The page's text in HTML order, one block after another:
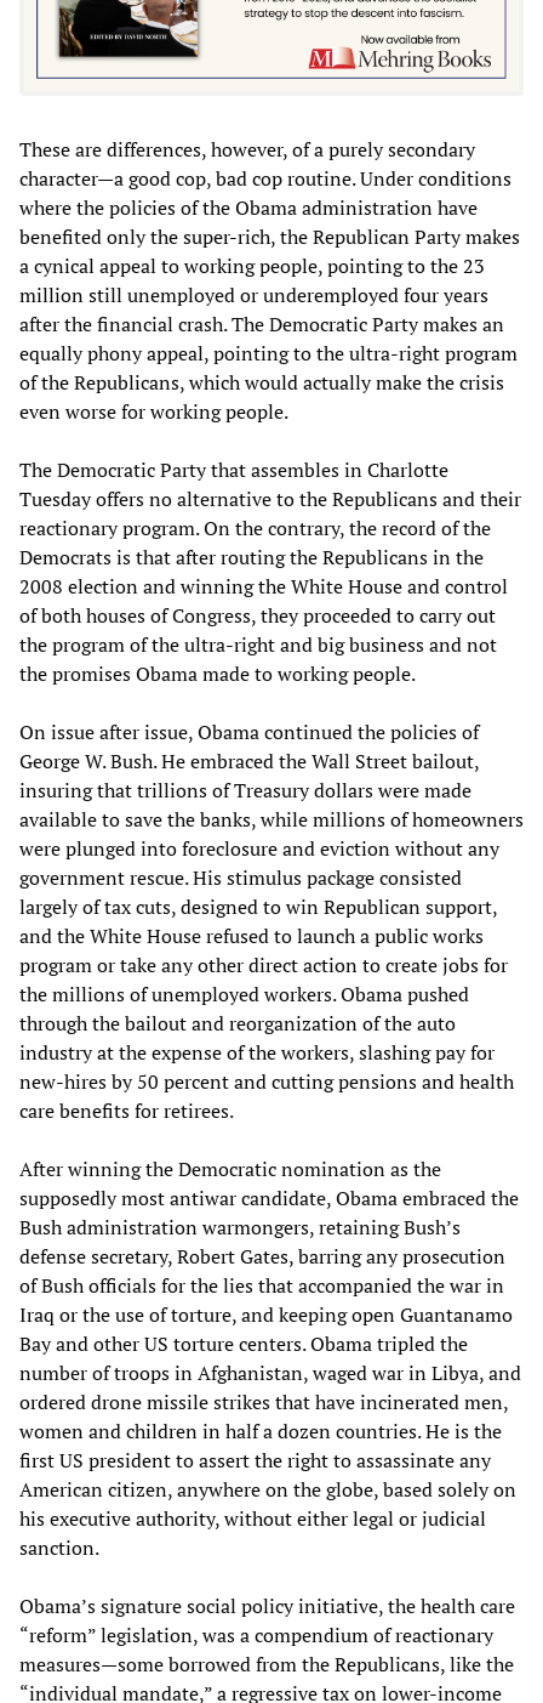
These are differences, however, of a purely secondary
character—a good cop, bad cop routine. Under conditions
where the policies of the Obama administration have
benefited only the super-rich, the Republican Party makes
a cynical appeal to working people, pointing to the 23
million still unemployed or underemployed four years
after the financial crash. The Democratic Party makes an
equally phony appeal, pointing to the ultra-right program
of the Republicans, which would actually make the crisis
even worse for working people.
The Democratic Party that assembles in Charlotte
Tuesday offers no alternative to the Republicans and their
reactionary program. On the contrary, the record of the
Democrats is that after routing the Republicans in the
2008 election and winning the White House and control
of both houses of Congress, they proceeded to carry out
the program of the ultra-right and big business and not
the promises Obama made to working people.
On issue after issue, Obama continued the policies of
George W. Bush. He embraced the Wall Street bailout,
insuring that trillions of Treasury dollars were made
available to save the banks, while millions of homeowners
were plunged into foreclosure and eviction without any
government rescue. His stimulus package consisted
largely of tax cuts, designed to win Republican support,
and the White House refused to launch a public works
program or take any other direct action to create jobs for
the millions of unemployed workers. Obama pushed
through the bailout and reorganization of the auto
industry at the expense of the workers, slashing pay for
new-hires by 50 percent and cutting pensions and health
care benefits for retirees.
After winning the Democratic nomination as the
supposedly most antiwar candidate, Obama embraced the
Bush administration warmongers, retaining Bush’s
defense secretary, Robert Gates, barring any prosecution
of Bush officials for the lies that accompanied the war in
Iraq or the use of torture, and keeping open Guantanamo
Bay and other US torture centers. Obama tripled the
number of troops in Afghanistan, waged war in Libya, and
ordered drone missile strikes that have incinerated men,
women and children in half a dozen countries. He is the
first US president to assert the right to assassinate any
American citizen, anywhere on the globe, based solely on
his executive authority, without either legal or judicial
sanction.
Obama’s signature social policy initiative, the health care
“reform” legislation, was a compendium of reactionary
measures—some borrowed from the Republicans, like the
“individual mandate,” a regressive tax on lower-income